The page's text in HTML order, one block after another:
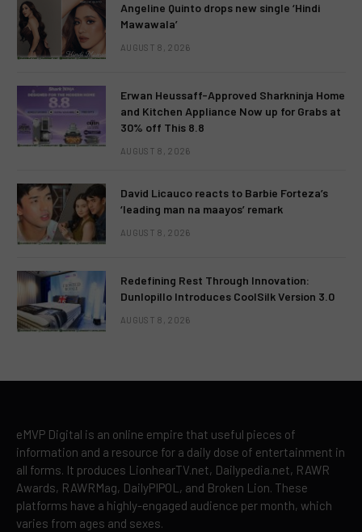
Angeline Quinto drops new single ‘Hindi
Mawawala’
AUGUST 8, 2026
Erwan Heussaff-Approved Sharkninja Home
and Kitchen Appliance Now up for Grabs at
30% off This 8.8
AUGUST 8, 2026
David Licauco reacts to Barbie Forteza’s
‘leading man na maayos’ remark
AUGUST 8, 2026
Redefining Rest Through Innovation:
Dunlopillo Introduces CoolSilk Version 3.0
AUGUST 8, 2026
eMVP Digital is an online empire that useful pieces of
information and a resource for a daily dose of entertainment in
all forms. It produces LionhearTV.net, Dailypedia.net, RAWR
Awards, RAWRMag, DailyPIPOL, and Broken Lion. These
platforms have a highly-engaged audience per month, which
varies from ages and sexes.